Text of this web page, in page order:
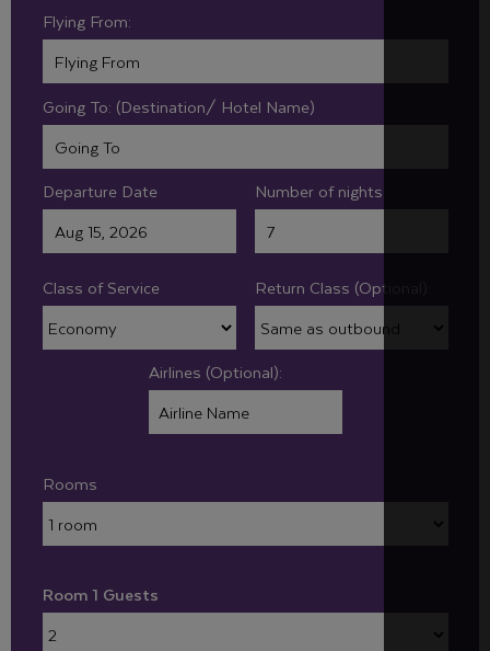
Flying From:
Going To: (Destination/ Hotel Name)
Departure Date Number of nights
Class of Service Return Class (Optional):
Airlines (Optional):
Rooms
Room 1 Guests